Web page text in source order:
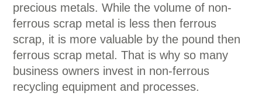
precious metals. While the volume of non-
ferrous scrap metal is less then ferrous
scrap, it is more valuable by the pound then
ferrous scrap metal. That is why so many
business owners invest in non-ferrous
recycling equipment and processes.